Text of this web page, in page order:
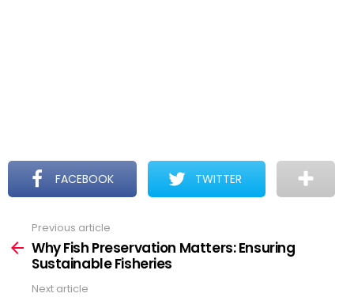
FACEBOOK TWITTER
more
Previous article
Why Fish Preservation Matters: Ensuring
Sustainable Fisheries
Next article